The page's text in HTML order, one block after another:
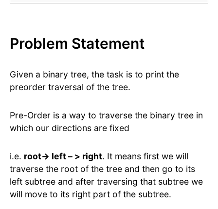
Problem Statement
Given a binary tree, the task is to print the
preorder traversal of the tree.
Pre-Order is a way to traverse the binary tree in
which our directions are fixed
i.e. root-> left – > right. It means first we will
traverse the root of the tree and then go to its
left subtree and after traversing that subtree we
will move to its right part of the subtree.